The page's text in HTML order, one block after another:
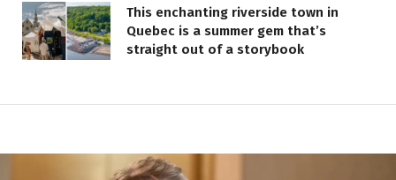
This enchanting riverside town in
Quebec is a summer gem that’s
straight out of a storybook